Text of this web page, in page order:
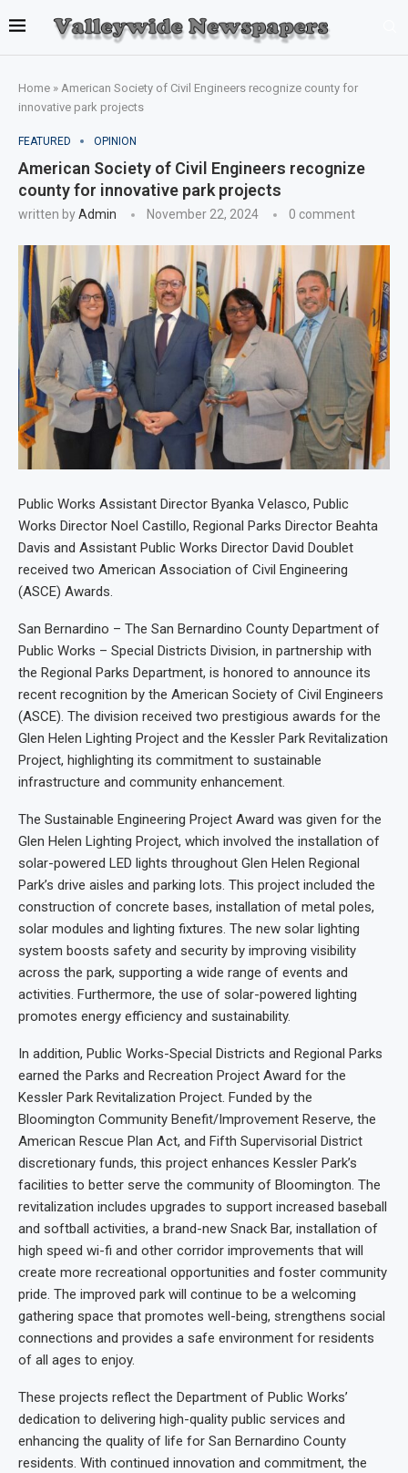
Home » American Society of Civil Engineers recognize county for
innovative park projects
FEATURED OPINION
American Society of Civil Engineers recognize
county for innovative park projects
written byAdmin November 22, 2024 0 comment
Public Works Assistant Director Byanka Velasco, Public
Works Director Noel Castillo, Regional Parks Director Beahta
Davis and Assistant Public Works Director David Doublet
received two American Association of Civil Engineering
(ASCE) Awards.
San Bernardino – The San Bernardino County Department of
Public Works – Special Districts Division, in partnership with
the Regional Parks Department, is honored to announce its
recent recognition by the American Society of Civil Engineers
(ASCE). The division received two prestigious awards for the
Glen Helen Lighting Project and the Kessler Park Revitalization
Project, highlighting its commitment to sustainable
infrastructure and community enhancement.
The Sustainable Engineering Project Award was given for the
Glen Helen Lighting Project, which involved the installation of
solar-powered LED lights throughout Glen Helen Regional
Park’s drive aisles and parking lots. This project included the
construction of concrete bases, installation of metal poles,
solar modules and lighting fixtures. The new solar lighting
system boosts safety and security by improving visibility
across the park, supporting a wide range of events and
activities. Furthermore, the use of solar-powered lighting
promotes energy efficiency and sustainability.
In addition, Public Works-Special Districts and Regional Parks
earned the Parks and Recreation Project Award for the
Kessler Park Revitalization Project. Funded by the
Bloomington Community Benefit/Improvement Reserve, the
American Rescue Plan Act, and Fifth Supervisorial District
discretionary funds, this project enhances Kessler Park’s
facilities to better serve the community of Bloomington. The
revitalization includes upgrades to support increased baseball
and softball activities, a brand-new Snack Bar, installation of
high speed wi-fi and other corridor improvements that will
create more recreational opportunities and foster community
pride. The improved park will continue to be a welcoming
gathering space that promotes well-being, strengthens social
connections and provides a safe environment for residents
of all ages to enjoy.
These projects reflect the Department of Public Works’
dedication to delivering high-quality public services and
enhancing the quality of life for San Bernardino County
residents. With continued innovation and commitment, the